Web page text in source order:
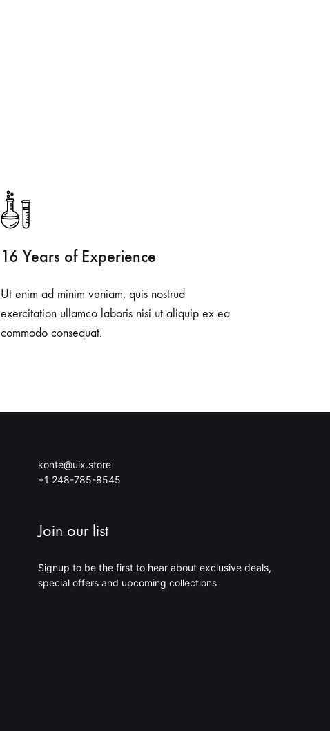
16 Years of Experience
Ut enim ad minim veniam, quis nostrud
exercitation ullamco laboris nisi ut aliquip ex ea
commodo consequat.
konte@uix.store
+1 248-785-8545
Join our list
Signup to be the first to hear about exclusive deals,
special offers and upcoming collections